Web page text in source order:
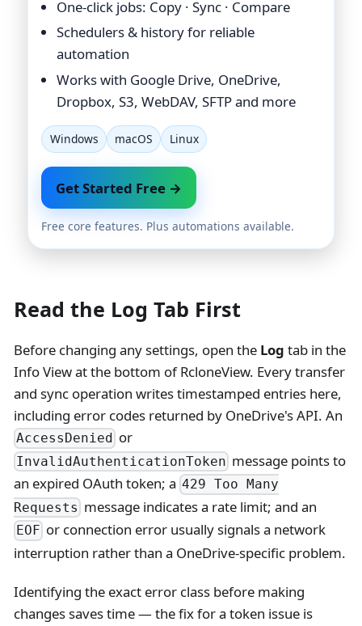
One-click jobs: Copy · Sync · Compare
Schedulers & history for reliable
automation
Works with Google Drive, OneDrive,
Dropbox, S3, WebDAV, SFTP and more
Windows macOS Linux
Get Started Free →
Free core features. Plus automations available.
Read the Log Tab First
Before changing any settings, open the Log tab in the
Info View at the bottom of RcloneView. Every transfer
and sync operation writes timestamped entries here,
including error codes returned by OneDrive's API. An
AccessDenied or
InvalidAuthenticationToken message points to
an expired OAuth token; a 429 Too Many
Requests message indicates a rate limit; and an
EOF or connection error usually signals a network
interruption rather than a OneDrive-specific problem.
Identifying the exact error class before making
changes saves time — the fix for a token issue is